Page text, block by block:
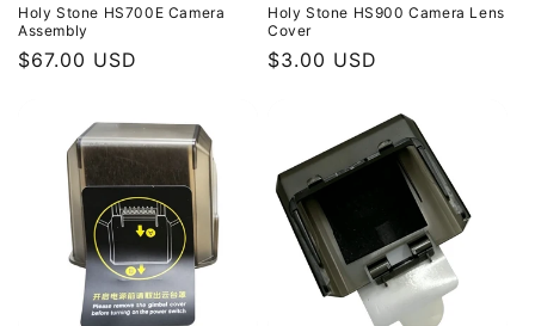
Holy Stone HS700E Camera
Assembly
Regular
$67.00 USD
Holy Stone HS900 Camera Lens
Cover
Regular
$3.00 USD